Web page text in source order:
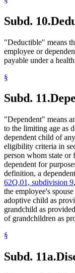
Subd. 10.
"Deductible" means
employee or
payable under a
§
Subd. 11.
"Dependent" means
to the limiting age as
dependent child of
eligibility criteria in
person whom state or
dependent for
definition, a
62Q.01, subdivision 9
the employee's
adoptive child as
grandchild as
of grandchildren as
§
Subd. 11a.